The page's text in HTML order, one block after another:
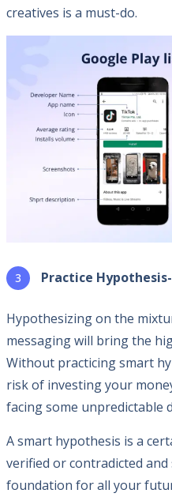
creatives is a must-do.
Practice
Hypothesizing on the
messaging will bring the
Without practicing smart
risk of investing your
facing some unpredictable
A smart hypothesis is a
verified or contradicted
foundation for all your